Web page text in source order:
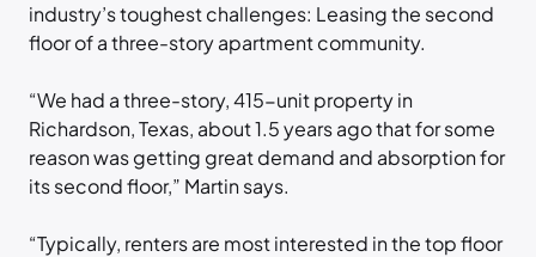
industry’s toughest challenges: Leasing the second
floor of a three-story apartment community.
“We had a three-story, 415-unit property in
Richardson, Texas, about 1.5 years ago that for some
reason was getting great demand and absorption for
its second floor,” Martin says.
“Typically, renters are most interested in the top floor